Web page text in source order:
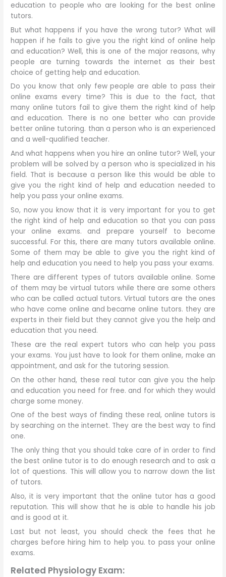
education to people who are looking for the best online
tutors.
But what happens if you have the wrong tutor? What will
happen if he fails to give you the right kind of online help
and education? Well, this is one of the major reasons, why
people are turning towards the internet as their best
choice of getting help and education.
Do you know that only few people are able to pass their
online exams every time? This is due to the fact, that
many online tutors fail to give them the right kind of help
and education. There is no one better who can provide
better online tutoring. than a person who is an experienced
and a well-qualified teacher.
And what happens when you hire an online tutor? Well, your
problem will be solved by a person who is specialized in his
field. That is because a person like this would be able to
give you the right kind of help and education needed to
help you pass your online exams.
So, now you know that it is very important for you to get
the right kind of help and education so that you can pass
your online exams. and prepare yourself to become
successful. For this, there are many tutors available online.
Some of them may be able to give you the right kind of
help and education you need to help you pass your exams.
There are different types of tutors available online. Some
of them may be virtual tutors while there are some others
who can be called actual tutors. Virtual tutors are the ones
who have come online and became online tutors. they are
experts in their field but they cannot give you the help and
education that you need.
These are the real expert tutors who can help you pass
your exams. You just have to look for them online, make an
appointment, and ask for the tutoring session.
On the other hand, these real tutor can give you the help
and education you need for free. and for which they would
charge some money.
One of the best ways of finding these real, online tutors is
by searching on the internet. They are the best way to find
one.
The only thing that you should take care of in order to find
the best online tutor is to do enough research and to ask a
lot of questions. This will allow you to narrow down the list
of tutors.
Also, it is very important that the online tutor has a good
reputation. This will show that he is able to handle his job
and is good at it.
Last but not least, you should check the fees that he
charges before hiring him to help you. to pass your online
exams.
Related Physiology Exam: